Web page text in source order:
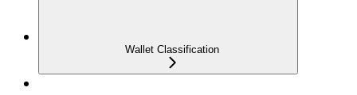
Wallet Classification